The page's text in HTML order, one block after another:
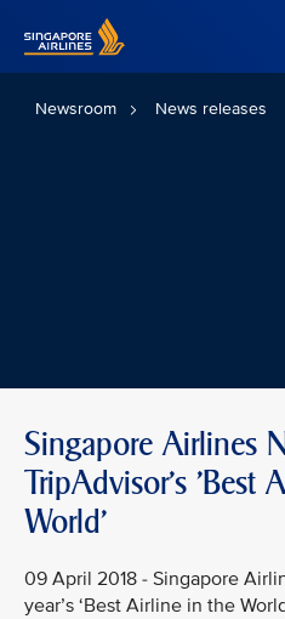
Newsroom News releases
Singapore Airlines
TripAdvisor's 'Best
World'
09 April 2018 - Singapore
year’s ‘Best Airline in the